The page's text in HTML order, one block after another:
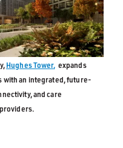
Hughes Tower, expands
with an integrated, future-
and care